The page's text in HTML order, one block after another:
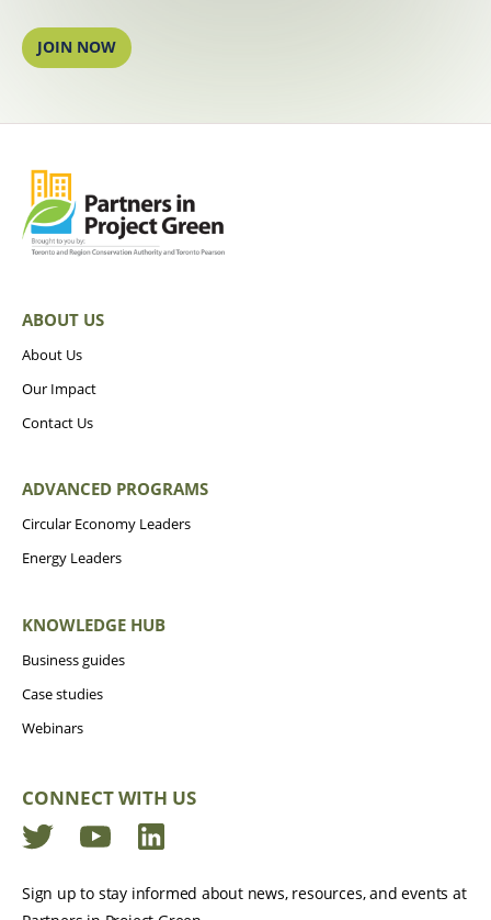
JOIN NOW
ABOUT US
About Us
Our Impact
Contact Us
ADVANCED PROGRAMS
Circular Economy Leaders
Energy Leaders
KNOWLEDGE HUB
Business guides
Case studies
Webinars
CONNECT WITH US
TwitterYouTube
Sign up to stay informed about news, resources, and events at